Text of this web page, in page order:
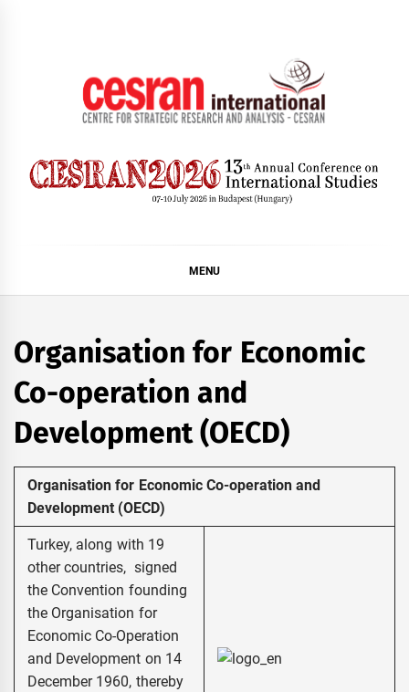
MENU
Organisation for Economic
Co-operation and
Development (OECD)
Organisation for Economic Co-operation and
Development (OECD)
Turkey, along with 19
other countries, signed
the Convention founding
the Organisation for
Economic Co-Operation
and Development on 14
December 1960, thereby